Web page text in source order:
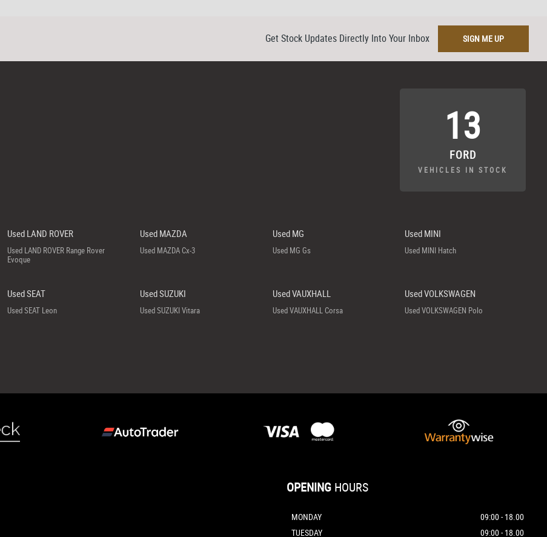
Get Stock Updates Directly Into Your Inbox SIGN ME UP
13
FORD
VEHICLES IN STOCK
Used LAND ROVER
Used LAND ROVER Range Rover
Evoque
Used MAZDA
Used MAZDA Cx-3
Used MG
Used MG Gs
Used MINI
Used MINI Hatch
Used SEAT
Used SEAT Leon
Used SUZUKI
Used SUZUKI Vitara
Used VAUXHALL
Used VAUXHALL Corsa
Used VOLKSWAGEN
Used VOLKSWAGEN Polo
OPENING HOURS
MONDAY
09:00 - 18.00
TUESDAY
09:00 - 18.00